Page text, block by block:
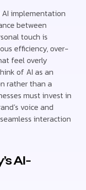
AI implementation
between
touch is
efficiency, over-
feel overly
of AI as an
rather than a
must invest in
voice and
interaction
AI-